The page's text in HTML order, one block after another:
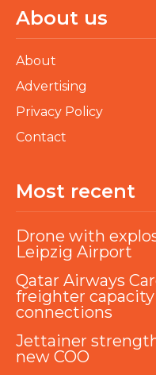
About us
About
Advertising
Privacy Policy
Contact
Most recent
Drone with
Leipzig Airport
Qatar Airways
freighter
connections
Jettainer
new COO